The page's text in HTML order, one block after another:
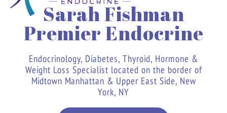
Sarah Fishman
Premier Endocrine
Endocrinology, Diabetes, Thyroid, Hormone &
Weight Loss Specialist located on the border of
Midtown Manhattan & Upper East Side, New
York, NY